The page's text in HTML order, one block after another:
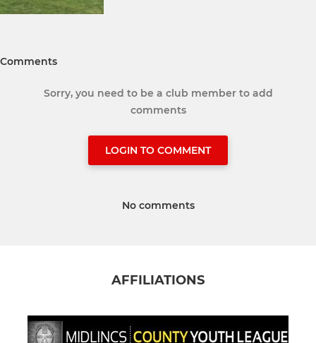
Comments
Sorry, you need to be a club member to add
comments
LOGIN TO COMMENT
No comments
AFFILIATIONS